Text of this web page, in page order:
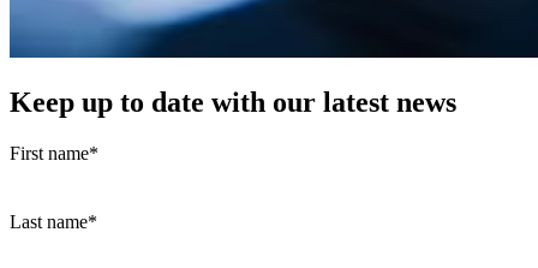
Keep up to date with our latest news
First name*
Last name*